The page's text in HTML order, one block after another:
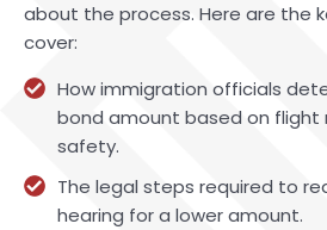
about the process. Here are the
cover:
How immigration officials
bond amount based on flight
safety.
The legal steps required to
hearing for a lower amount.